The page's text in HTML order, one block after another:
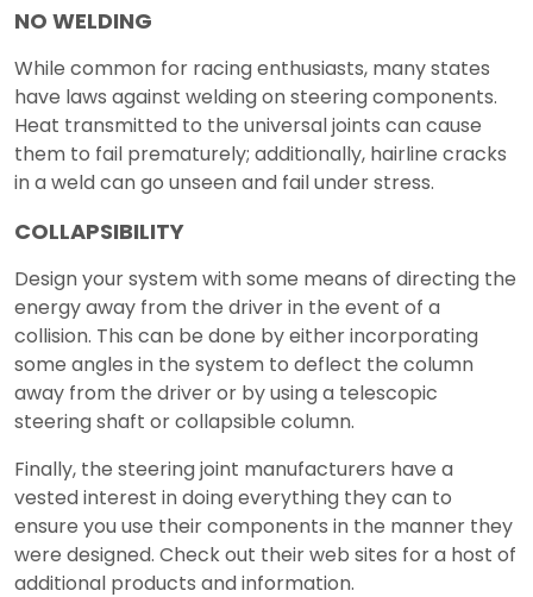
NO WELDING
While common for racing enthusiasts, many states
have laws against welding on steering components.
Heat transmitted to the universal joints can cause
them to fail prematurely; additionally, hairline cracks
in a weld can go unseen and fail under stress.
COLLAPSIBILITY
Design your system with some means of directing the
energy away from the driver in the event of a
collision. This can be done by either incorporating
some angles in the system to deflect the column
away from the driver or by using a telescopic
steering shaft or collapsible column.
Finally, the steering joint manufacturers have a
vested interest in doing everything they can to
ensure you use their components in the manner they
were designed. Check out their web sites for a host of
additional products and information.